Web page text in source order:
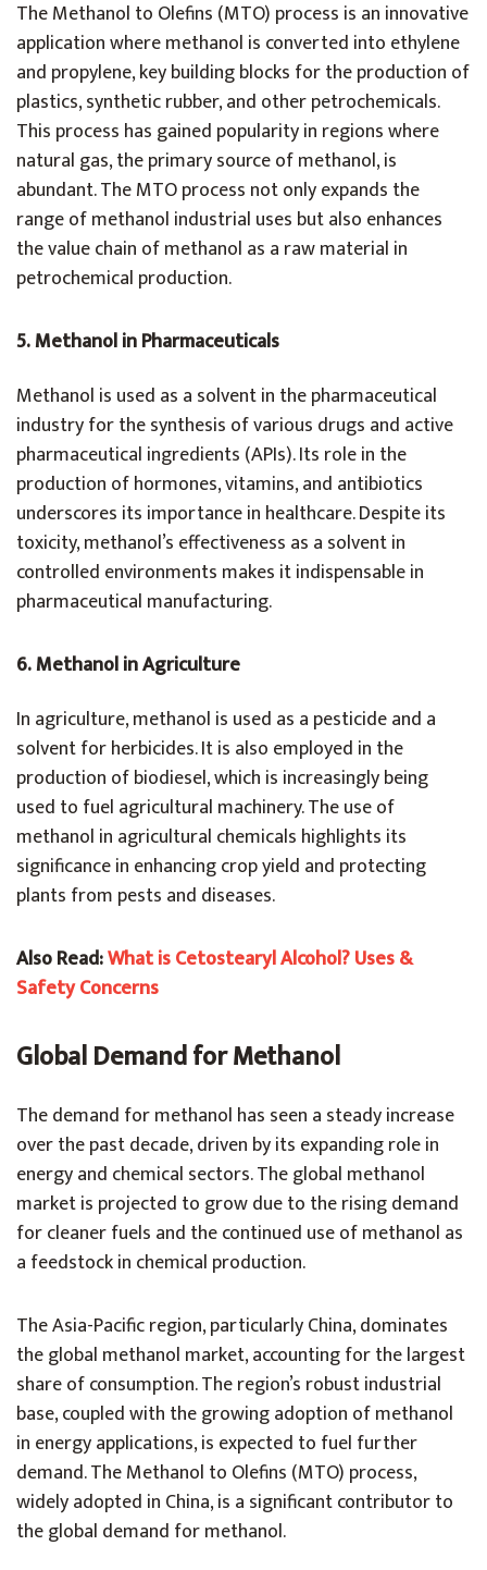
The Methanol to Olefins (MTO) process is an innovative
application where methanol is converted into ethylene
and propylene, key building blocks for the production of
plastics, synthetic rubber, and other petrochemicals.
This process has gained popularity in regions where
natural gas, the primary source of methanol, is
abundant. The MTO process not only expands the
range of methanol industrial uses but also enhances
the value chain of methanol as a raw material in
petrochemical production.
5. Methanol in Pharmaceuticals
Methanol is used as a solvent in the pharmaceutical
industry for the synthesis of various drugs and active
pharmaceutical ingredients (APIs). Its role in the
production of hormones, vitamins, and antibiotics
underscores its importance in healthcare. Despite its
toxicity, methanol’s effectiveness as a solvent in
controlled environments makes it indispensable in
pharmaceutical manufacturing.
6. Methanol in Agriculture
In agriculture, methanol is used as a pesticide and a
solvent for herbicides. It is also employed in the
production of biodiesel, which is increasingly being
used to fuel agricultural machinery. The use of
methanol in agricultural chemicals highlights its
significance in enhancing crop yield and protecting
plants from pests and diseases.
Also Read:What is Cetostearyl Alcohol? Uses &
Safety Concerns
Global Demand for Methanol
The demand for methanol has seen a steady increase
over the past decade, driven by its expanding role in
energy and chemical sectors. The global methanol
market is projected to grow due to the rising demand
for cleaner fuels and the continued use of methanol as
a feedstock in chemical production.
The Asia-Pacific region, particularly China, dominates
the global methanol market, accounting for the largest
share of consumption. The region’s robust industrial
base, coupled with the growing adoption of methanol
in energy applications, is expected to fuel further
demand. The Methanol to Olefins (MTO) process,
widely adopted in China, is a significant contributor to
the global demand for methanol.